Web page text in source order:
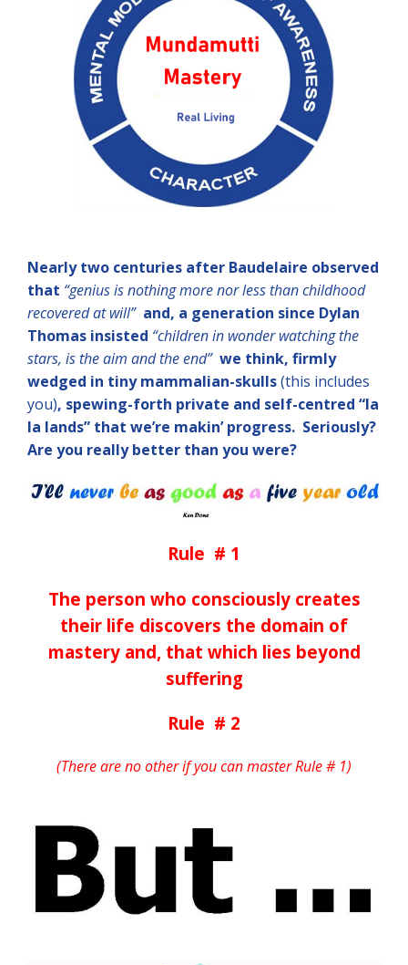
Nearly two centuries after Baudelaire observed
that “genius is nothing more nor less than childhood
recovered at will”and, a generation since Dylan
Thomas insisted “children in wonder watching the
stars, is the aim and the end” we think, firmly
wedged in tiny mammalian-skulls(this includes
you), spewing-forth private and self-centred “la
la lands” that we’re makin’ progress. Seriously?
Are you really better than you were?
Rule # 1
The person who consciously creates
their life discovers the domain of
mastery and, that which lies beyond
suffering
Rule # 2
(There are no other if you can master Rule # 1)